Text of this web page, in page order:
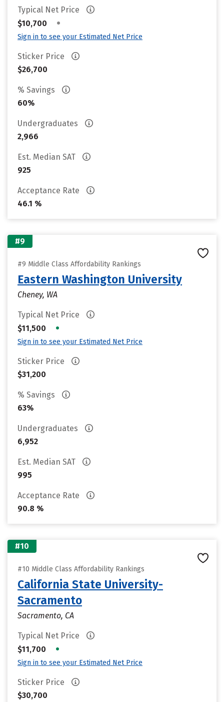
Typical Net Price
$10,700
•
Sign in to see your Estimated Net Price
Sticker Price
$26,700
% Savings
60%
Undergraduates
2,966
Est. Median SAT
925
Acceptance Rate
46.1 %
#9
#9 Middle Class Affordability Rankings
Eastern Washington University
Cheney, WA
Typical Net Price
$11,500
•
Sign in to see your Estimated Net Price
Sticker Price
$31,200
% Savings
63%
Undergraduates
6,952
Est. Median SAT
995
Acceptance Rate
90.8 %
#10
#10 Middle Class Affordability Rankings
California State University-
Sacramento
Sacramento, CA
Typical Net Price
$11,700
•
Sign in to see your Estimated Net Price
Sticker Price
$30,700